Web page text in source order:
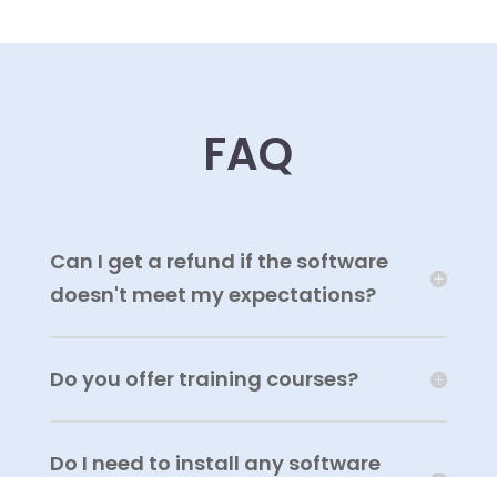
FAQ
Can I get a refund if the software
doesn't meet my expectations?
Do you offer training courses?
Do I need to install any software